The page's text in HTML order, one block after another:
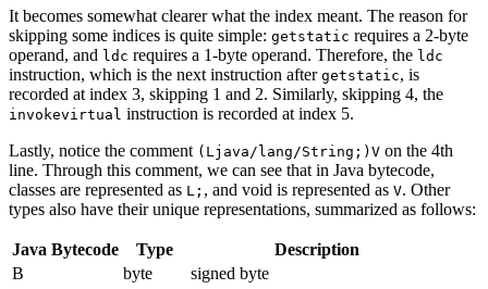
It becomes somewhat clearer what the index meant. The reason for
skipping some indices is quite simple: getstatic requires a 2-byte
operand, and ldc requires a 1-byte operand. Therefore, the ldc
instruction, which is the next instruction after getstatic, is
recorded at index 3, skipping 1 and 2. Similarly, skipping 4, the
invokevirtual instruction is recorded at index 5.
Lastly, notice the comment (Ljava/lang/String;)V on the 4th
line. Through this comment, we can see that in Java bytecode,
classes are represented as L; , and void is represented as V. Other
types also have their unique representations, summarized as follows:
Java Bytecode Type
Description
B
byte
signed byte